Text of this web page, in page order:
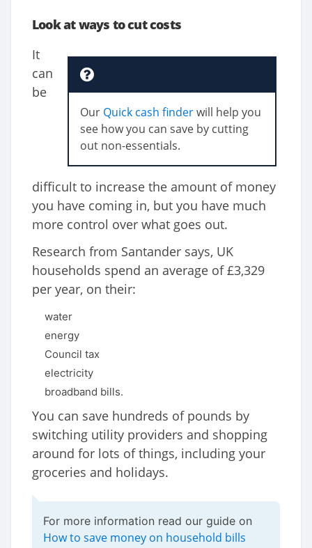
Look at ways to cut costs
Our Quick cash finderwill help you
see how you can save by cutting
out non-essentials.
It
can
be
difficult to increase the amount of money
you have coming in, but you have much
more control over what goes out.
Research from Santander says, UK
households spend an average of £3,329
per year, on their:
water
energy
Council tax
electricity
broadband bills.
You can save hundreds of pounds by
switching utility providers and shopping
around for lots of things, including your
groceries and holidays.
For more information read our guide on
How to save money on household bills